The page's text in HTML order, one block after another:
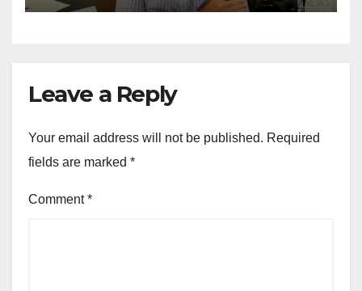
Leave a Reply
Your email address will not be published. Required
fields are marked *
Comment*